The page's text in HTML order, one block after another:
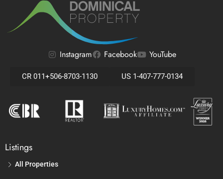
Instagram Facebook YouTube
CR 011+506-8703-1130 US 1-407-777-0134
Listings
All Properties